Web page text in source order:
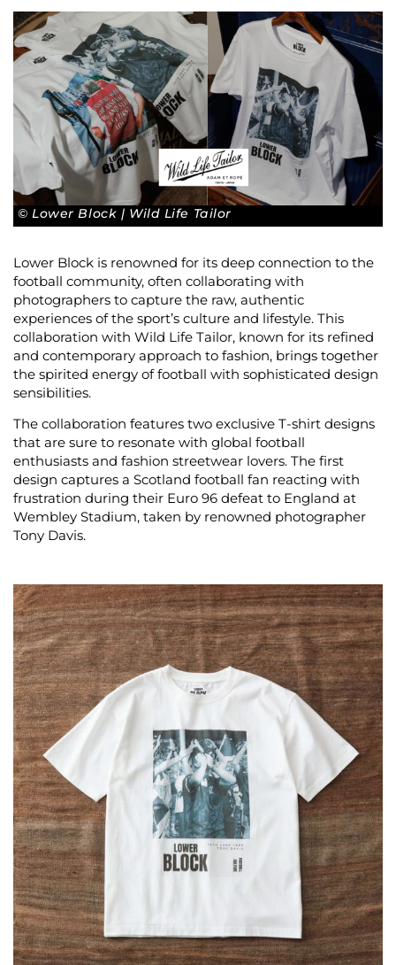
© Lower Block | Wild Life Tailor
Lower Block is renowned for its deep connection to the
football community, often collaborating with
photographers to capture the raw, authentic
experiences of the sport’s culture and lifestyle. This
collaboration with Wild Life Tailor, known for its refined
and contemporary approach to fashion, brings together
the spirited energy of football with sophisticated design
sensibilities.
The collaboration features two exclusive T-shirt designs
that are sure to resonate with global football
enthusiasts and fashion streetwear lovers. The first
design captures a Scotland football fan reacting with
frustration during their Euro 96 defeat to England at
Wembley Stadium, taken by renowned photographer
Tony Davis.